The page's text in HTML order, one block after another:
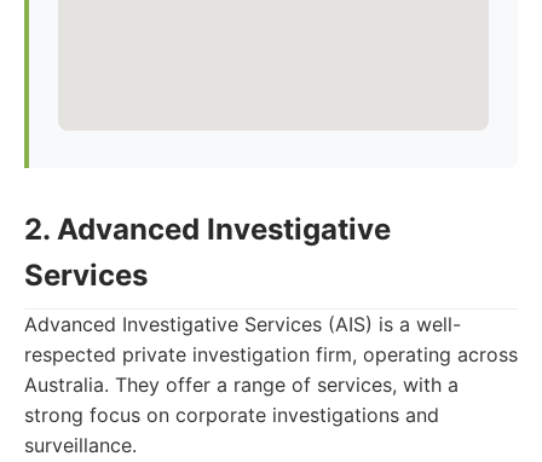
2. Advanced Investigative
Services
Advanced Investigative Services (AIS) is a well-
respected private investigation firm, operating across
Australia. They offer a range of services, with a
strong focus on corporate investigations and
surveillance.